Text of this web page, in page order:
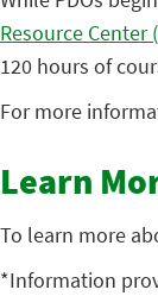
Resource Center
120 hours of
For more
Learn
To learn more
*Information